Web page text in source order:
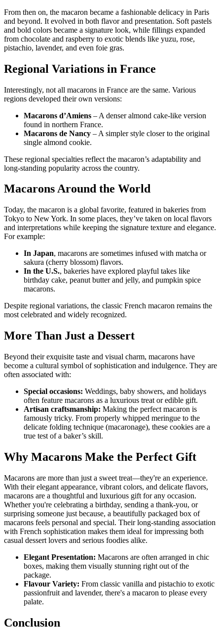
From then on, the macaron became a fashionable delicacy in Paris
and beyond. It evolved in both flavor and presentation. Soft pastels
and bold colors became a signature look, while fillings expanded
from chocolate and raspberry to exotic blends like yuzu, rose,
pistachio, lavender, and even foie gras.
Regional Variations in France
Interestingly, not all macarons in France are the same. Various
regions developed their own versions:
Macarons d’Amiens – A denser almond cake-like version
found in northern France.
Macarons de Nancy – A simpler style closer to the original
single almond cookie.
These regional specialties reflect the macaron’s adaptability and
long-standing popularity across the country.
Macarons Around the World
Today, the macaron is a global favorite, featured in bakeries from
Tokyo to New York. In some places, they’ve taken on local flavors
and interpretations while keeping the signature texture and elegance.
For example:
In Japan, macarons are sometimes infused with matcha or
sakura (cherry blossom) flavors.
In the U.S., bakeries have explored playful takes like
birthday cake, peanut butter and jelly, and pumpkin spice
macarons.
Despite regional variations, the classic French macaron remains the
most celebrated and widely recognized.
More Than Just a Dessert
Beyond their exquisite taste and visual charm, macarons have
become a cultural symbol of sophistication and indulgence. They are
often associated with:
Special occasions: Weddings, baby showers, and holidays
often feature macarons as a luxurious treat or edible gift.
Artisan craftsmanship: Making the perfect macaron is
famously tricky. From properly whipped meringue to the
delicate folding technique (macaronage), these cookies are a
true test of a baker’s skill.
Why Macarons Make the Perfect Gift
Macarons are more than just a sweet treat—they're an experience.
With their elegant appearance, vibrant colors, and delicate flavors,
macarons are a thoughtful and luxurious gift for any occasion.
Whether you're celebrating a birthday, sending a thank-you, or
surprising someone just because, a beautifully packaged box of
macarons feels personal and special. Their long-standing association
with French sophistication makes them ideal for impressing both
casual dessert lovers and serious foodies alike.
Elegant Presentation: Macarons are often arranged in chic
boxes, making them visually stunning right out of the
package.
Flavour Variety: From classic vanilla and pistachio to exotic
passionfruit and lavender, there's a macaron to please every
palate.
Conclusion